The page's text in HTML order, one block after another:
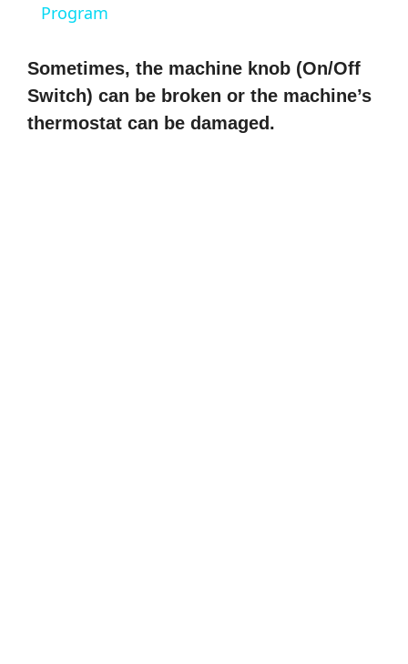
V
Program
Sometimes, the machine knob (On/Off
Switch) can be broken or the machine’s
thermostat can be damaged.